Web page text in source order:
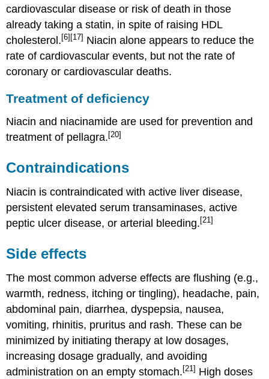
cardiovascular disease or risk of death in those
already taking a statin, in spite of raising HDL
cholesterol. [6] [17] Niacin alone appears to reduce the
rate of cardiovascular events, but not the rate of
coronary or cardiovascular deaths.
Treatment of deficiency
Niacin and niacinamide are used for prevention and
treatment of pellagra.[20]
Contraindications
Niacin is contraindicated with active liver disease,
persistent elevated serum transaminases, active
peptic ulcer disease, or arterial bleeding. [21]
Side effects
The most common adverse effects are flushing (e.g.,
warmth, redness, itching or tingling), headache, pain,
abdominal pain, diarrhea, dyspepsia, nausea,
vomiting, rhinitis, pruritus and rash. These can be
minimized by initiating therapy at low dosages,
increasing dosage gradually, and avoiding
administration on an empty stomach. [21] High doses